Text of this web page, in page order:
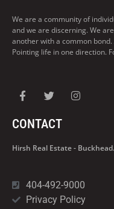
We are a community of
and we are discerning. We
another with a common
Pointing life in one direction.
CONTACT
Hirsh Real Estate -
404-492-9000
Privacy Policy